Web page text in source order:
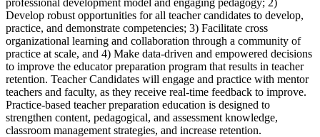
Develop robust opportunities for all teacher candidates to develop,
practice, and demonstrate competencies; 3) Facilitate cross
organizational learning and collaboration through a community of
practice at scale, and 4) Make data-driven and empowered decisions
to improve the educator preparation program that results in teacher
retention. Teacher Candidates will engage and practice with mentor
teachers and faculty, as they receive real-time feedback to improve.
Practice-based teacher preparation education is designed to
strengthen content, pedagogical, and assessment knowledge,
classroom management strategies, and increase retention.